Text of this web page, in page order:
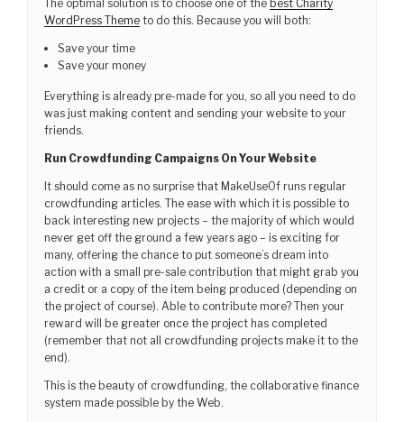
The optimal solution is to choose one of the best Charity
WordPress Theme to do this. Because you will both:
Save your time
Save your money
Everything is already pre-made for you, so all you need to do
was just making content and sending your website to your
friends.
Run Crowdfunding Campaigns On Your Website
It should come as no surprise that MakeUseOf runs regular
crowdfunding articles. The ease with which it is possible to
back interesting new projects – the majority of which would
never get off the ground a few years ago – is exciting for
many, offering the chance to put someone’s dream into
action with a small pre-sale contribution that might grab you
a credit or a copy of the item being produced (depending on
the project of course). Able to contribute more? Then your
reward will be greater once the project has completed
(remember that not all crowdfunding projects make it to the
end).
This is the beauty of crowdfunding, the collaborative finance
system made possible by the Web.